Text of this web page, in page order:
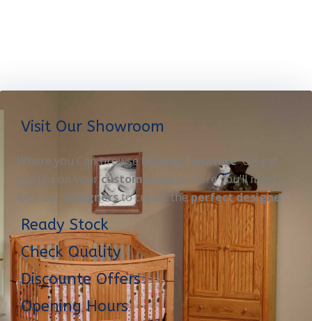
Visit Our Showroom
Where you Can browseDisplay furnitureOR get
started on your custom project. Here you’ll meet
with our designersto create theperfect designe
Ready Stock
Check Quality
Discounte Offers
Opening Hours